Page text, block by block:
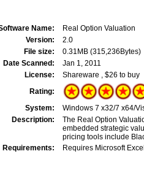
Name:
Real Option Valuation
Version:
2.0
File size:
0.31MB (315,236Bytes)
Date Scanned:
Jan 1, 2011
License:
Shareware , $26 to buy
Rating:
System:
Windows 7 x32/7 x64/
Description:
The Real Option
embedded strategic
pricing tools include
Requirements:
Requires Microsoft